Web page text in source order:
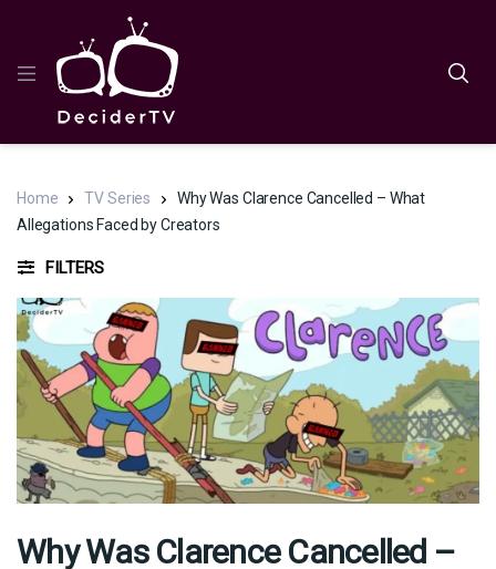
Home TV Series
Why Was Clarence Cancelled – What
Allegations Faced by Creators
FILTERS
Why Was Clarence Cancelled –